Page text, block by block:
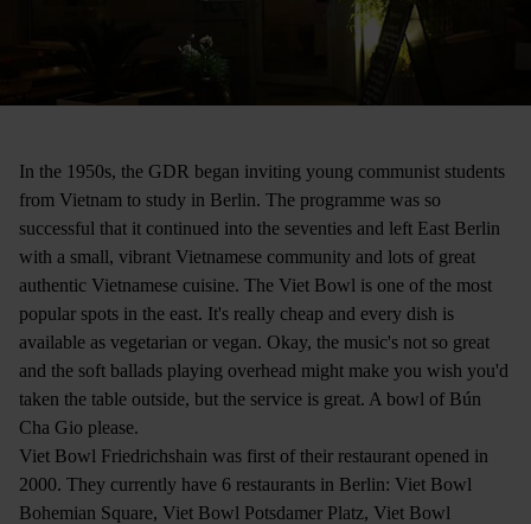
In the 1950s, the GDR began inviting young communist students
from Vietnam to study in Berlin. The programme was so
successful that it continued into the seventies and left East Berlin
with a small, vibrant Vietnamese community and lots of great
authentic Vietnamese cuisine. The Viet Bowl is one of the most
popular spots in the east. It's really cheap and every dish is
available as vegetarian or vegan. Okay, the music's not so great
and the soft ballads playing overhead might make you wish you'd
taken the table outside, but the service is great. A bowl of Bún
Cha Gio please.
Viet Bowl Friedrichshain was first of their restaurant opened in
2000. They currently have 6 restaurants in Berlin: Viet Bowl
Bohemian Square, Viet Bowl Potsdamer Platz, Viet Bowl